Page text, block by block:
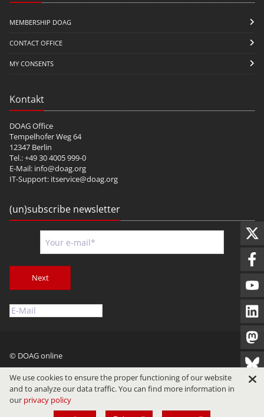
MEMBERSHIP DOAG
CONTACT OFFICE
MY CONSENTS
Kontakt
DOAG Office
Tempelhofer Weg 64
12347 Berlin
Tel.: +49 30 4005 999-0
E-Mail: info@doag.org
IT-Support: itservice@doag.org
(un)subscribe newsletter
Next
© DOAG online
Imprint Privacy Terms of Use
We use cookies to ensure the proper functioning of our website
and to analyze our data traffic. You can find more information in
our privacy policy